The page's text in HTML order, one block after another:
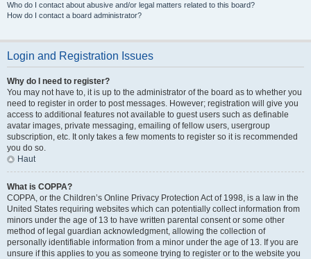
Who do I contact about abusive and/or legal matters related to this board?
How do I contact a board administrator?
Login and Registration Issues
Why do I need to register?
You may not have to, it is up to the administrator of the board as to whether you
need to register in order to post messages. However; registration will give you
access to additional features not available to guest users such as definable
avatar images, private messaging, emailing of fellow users, usergroup
subscription, etc. It only takes a few moments to register so it is recommended
you do so.
Haut
What is COPPA?
COPPA, or the Children’s Online Privacy Protection Act of 1998, is a law in the
United States requiring websites which can potentially collect information from
minors under the age of 13 to have written parental consent or some other
method of legal guardian acknowledgment, allowing the collection of
personally identifiable information from a minor under the age of 13. If you are
unsure if this applies to you as someone trying to register or to the website you